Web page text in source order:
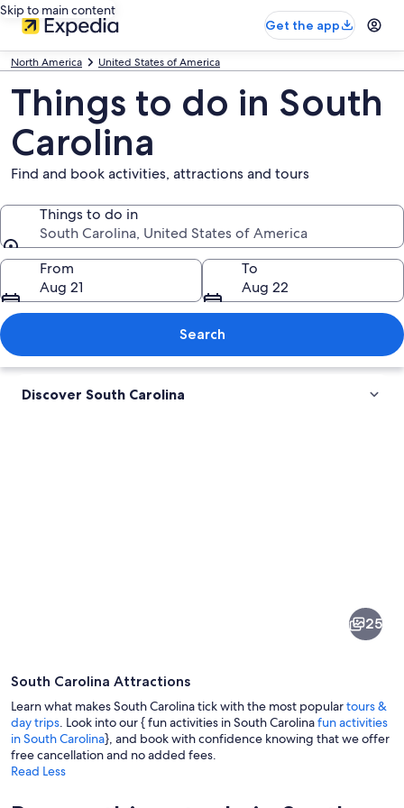
Skip to main content
Get the app
North America United States of America
Things to do in South
Carolina
Find and book activities, attractions and tours
Things to do in
South Carolina, United States of America
Things to do in
From
Aug 21
To
Aug 22
Search
Discover South Carolina
25
South Carolina Attractions
Learn what makes South Carolina tick with the most populartours &
day trips . Look into our { fun activities in South Carolinafun activities
in South Carolina}, and book with confidence knowing that we offer
free cancellation and no added fees.
Read Less